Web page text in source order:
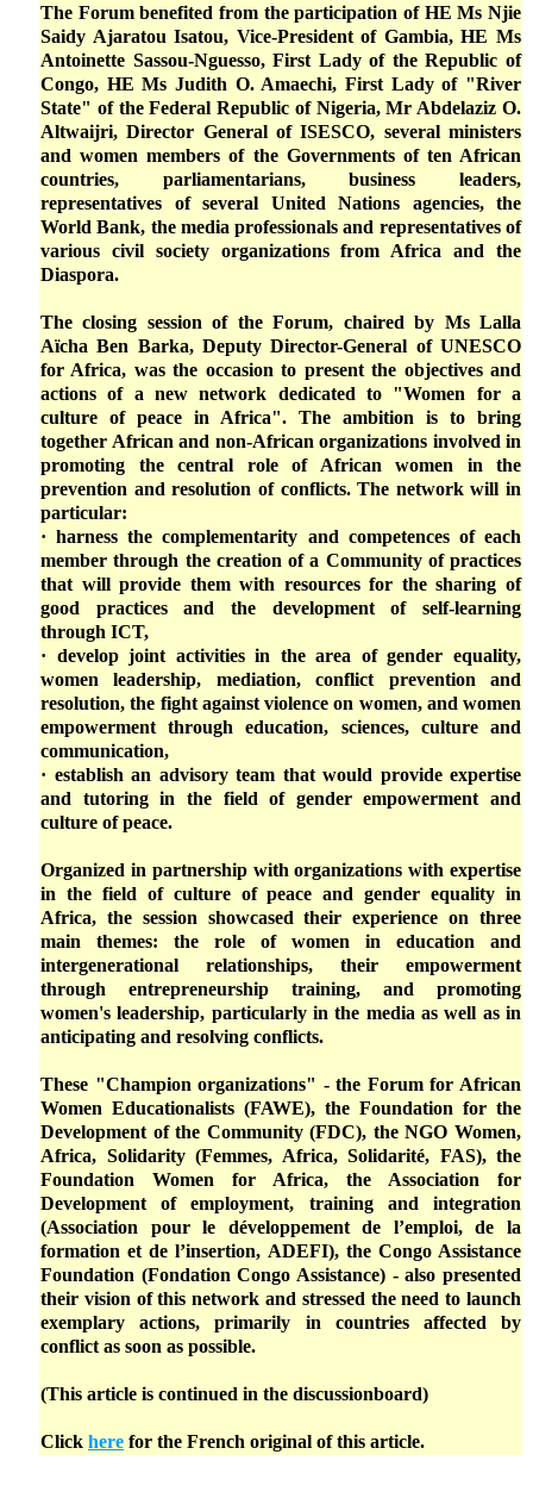
The Forum benefited from the participation of HE Ms Njie
Saidy Ajaratou Isatou, Vice-President of Gambia, HE Ms
Antoinette Sassou-Nguesso, First Lady of the Republic of
Congo, HE Ms Judith O. Amaechi, First Lady of "River
State" of the Federal Republic of Nigeria, Mr Abdelaziz O.
Altwaijri, Director General of ISESCO, several ministers
and women members of the Governments of ten African
countries, parliamentarians, business leaders,
representatives of several United Nations agencies, the
World Bank, the media professionals and representatives of
various civil society organizations from Africa and the
Diaspora.
The closing session of the Forum, chaired by Ms Lalla
Aïcha Ben Barka, Deputy Director-General of UNESCO
for Africa, was the occasion to present the objectives and
actions of a new network dedicated to "Women for a
culture of peace in Africa". The ambition is to bring
together African and non-African organizations involved in
promoting the central role of African women in the
prevention and resolution of conflicts. The network will in
particular:
· harness the complementarity and competences of each
member through the creation of a Community of practices
that will provide them with resources for the sharing of
good practices and the development of self-learning
through ICT,
· develop joint activities in the area of gender equality,
women leadership, mediation, conflict prevention and
resolution, the fight against violence on women, and women
empowerment through education, sciences, culture and
communication,
· establish an advisory team that would provide expertise
and tutoring in the field of gender empowerment and
culture of peace.
Organized in partnership with organizations with expertise
in the field of culture of peace and gender equality in
Africa, the session showcased their experience on three
main themes: the role of women in education and
intergenerational relationships, their empowerment
through entrepreneurship training, and promoting
women's leadership, particularly in the media as well as in
anticipating and resolving conflicts.
These "Champion organizations" - the Forum for African
Women Educationalists (FAWE), the Foundation for the
Development of the Community (FDC), the NGO Women,
Africa, Solidarity (Femmes, Africa, Solidarité, FAS), the
Foundation Women for Africa, the Association for
Development of employment, training and integration
(Association pour le développement de l’emploi, de la
formation et de l’insertion, ADEFI), the Congo Assistance
Foundation (Fondation Congo Assistance) - also presented
their vision of this network and stressed the need to launch
exemplary actions, primarily in countries affected by
conflict as soon as possible.
(This article is continued in the discussionboard)
Click here for the French original of this article.